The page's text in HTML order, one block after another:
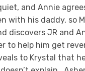
and Annie
with his daddy, so
discovers JR and
to help him get
to Krystal that